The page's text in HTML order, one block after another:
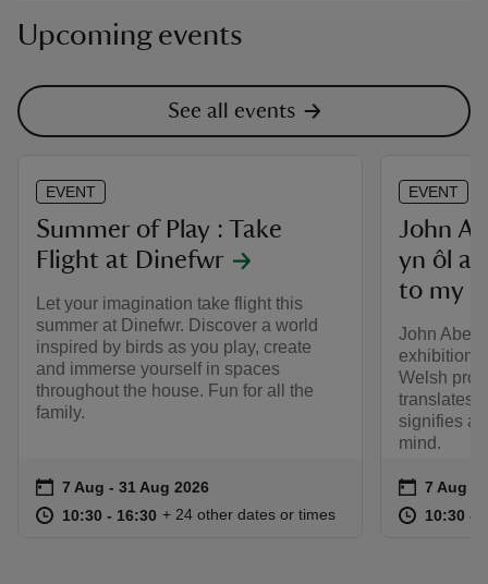
Upcoming events
See all events
EVENT
Summer of Play : Take
Flight at Dinefwr
Let your imagination take flight this
summer at Dinefwr. Discover a world
inspired by birds as you play, create
and immerse yourself in spaces
throughout the house. Fun for all the
family.
Event summary
on 7 Aug to 31 Aug 2026
7 Aug - 31 Aug 2026
at 10:30 to 16:30
10:30 - 16:30 10:30 to 16:30
10:30 - 16:30
+ 24 other dates or times
EVENT
John
yn ôl at
to my
John Abell
exhibition
Welsh
translates
signifies a
mind.
Event
on 7 Aug
7 Aug -
at 10:30 to
10:30 -